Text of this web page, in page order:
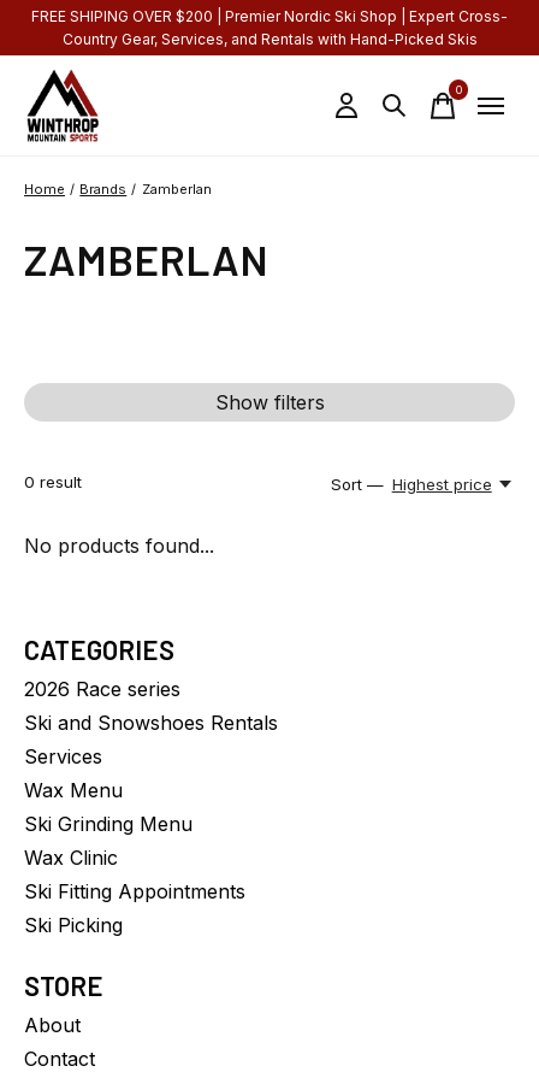
FREE SHIPING OVER $200 | Premier Nordic Ski Shop | Expert Cross-
Country Gear, Services, and Rentals with Hand-Picked Skis
0items
Home / Brands / Zamberlan
ZAMBERLAN
Show filters
0 result Sort — Highest price
No products found...
CATEGORIES
2026 Race series
Ski and Snowshoes Rentals
Services
Wax Menu
Ski Grinding Menu
Wax Clinic
Ski Fitting Appointments
Ski Picking
STORE
About
Contact